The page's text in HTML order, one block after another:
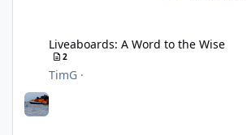
Liveaboards: A Word to the Wise
2
TimG ·